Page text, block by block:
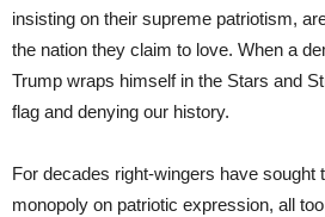
insisting on their supreme patriotism,
the nation they claim to love. When a
Trump wraps himself in the Stars and
flag and denying our history.
For decades right-wingers have sought
monopoly on patriotic expression, all